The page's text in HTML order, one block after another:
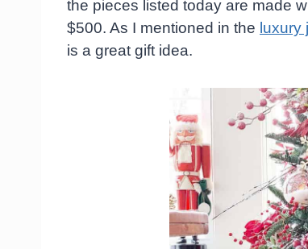
the pieces listed today are made
$500. As I mentioned in the luxury
is a great gift idea.